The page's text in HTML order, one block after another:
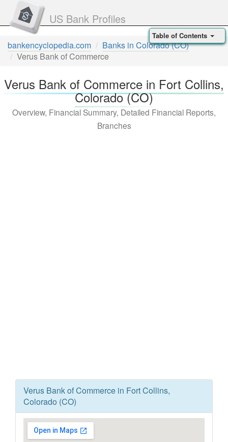
US Bank Profiles
bankencyclopedia.com
Banks in Colorado (CO)
Verus Bank of Commerce
Verus Bank of Commerce in Fort Collins,
Colorado (CO)
Overview, Financial Summary, Detailed Financial Reports,
Branches
Verus Bank of Commerce in Fort Collins,
Colorado (CO)
Table of Contents